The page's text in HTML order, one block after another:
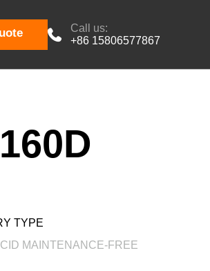

Call us:
+86 15806577867
TYPE
MAINTENANCE-FREE